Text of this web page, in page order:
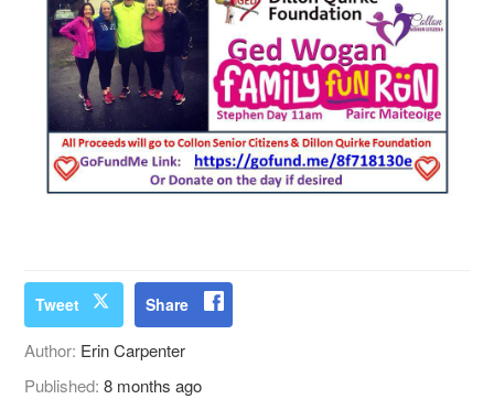
Tweet Share
Author: Erin Carpenter
Published:8 months ago